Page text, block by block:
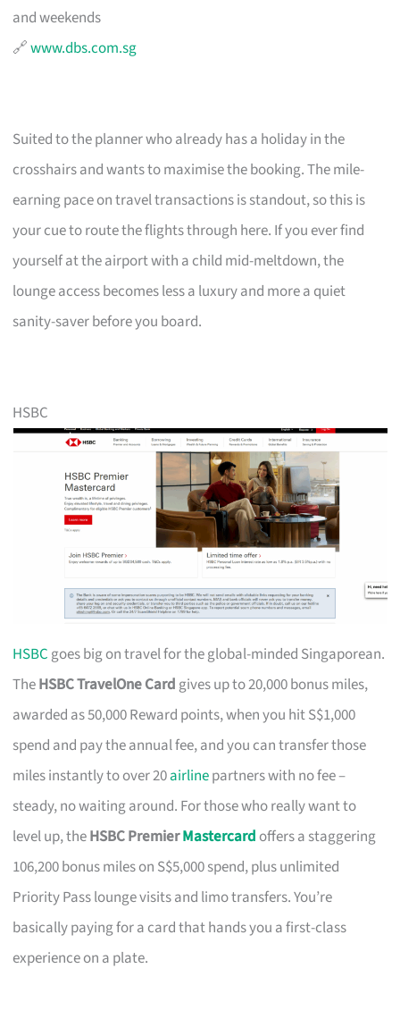
and weekends
🔗www.dbs.com.sg
Suited to the planner who already has a holiday in the
crosshairs and wants to maximise the booking. The mile-
earning pace on travel transactions is standout, so this is
your cue to route the flights through here. If you ever find
yourself at the airport with a child mid-meltdown, the
lounge access becomes less a luxury and more a quiet
sanity-saver before you board.
HSBC
HSBCgoes big on travel for the global-minded Singaporean.
TheHSBC TravelOne Cardgives up to 20,000 bonus miles,
awarded as 50,000 Reward points, when you hit S$1,000
spend and pay the annual fee, and you can transfer those
miles instantly to over 20airlinepartners with no fee –
steady, no waiting around. For those who really want to
level up, theHSBC PremierMastercard offers a staggering
106,200 bonus miles on S$5,000 spend, plus unlimited
Priority Pass lounge visits and limo transfers. You’re
basically paying for a card that hands you a first-class
experience on a plate.